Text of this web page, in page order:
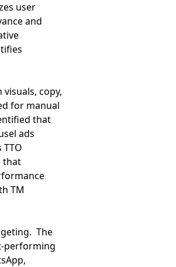
user
and
copy,
for manual
that
ads
that
TM
The
performing